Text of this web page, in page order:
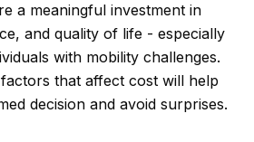
a meaningful investment in
and quality of life - especially
with mobility challenges.
that affect cost will help
decision and avoid surprises.